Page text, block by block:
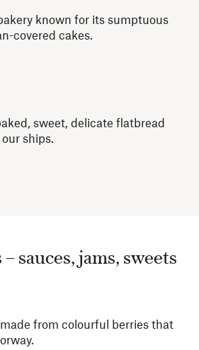
known for its sumptuous
covered cakes.
sweet, delicate flatbread
ships.
sauces, jams, sweets
from colourful berries that